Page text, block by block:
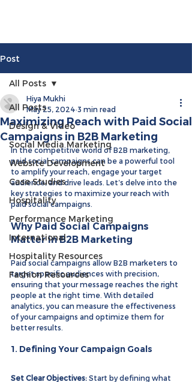
Post
All Posts
Design & Video
Social Media Marketing
Website Development
Case Studies
Hospitality
Performance Marketing
International
Hospitality Resources
Fashion Resources
All Posts
Maximizing Reach with Paid Social
Campaigns in B2B Marketing
Hiya Mukhi
May 25, 2024 3 min read
In the competitive world of B2B marketing,
paid social campaigns can be a powerful tool
to amplify your reach, engage your target
audience, and drive leads. Let’s delve into the
key strategies to maximize your reach with
paid social campaigns.
Why Paid Social Campaigns
Matter in B2B Marketing
Paid social campaigns allow B2B marketers to
target specific audiences with precision,
ensuring that your message reaches the right
people at the right time. With detailed
analytics, you can measure the effectiveness
of your campaigns and optimize them for
better results.
1. Defining Your Campaign Goals
Set Clear Objectives: Start by defining what